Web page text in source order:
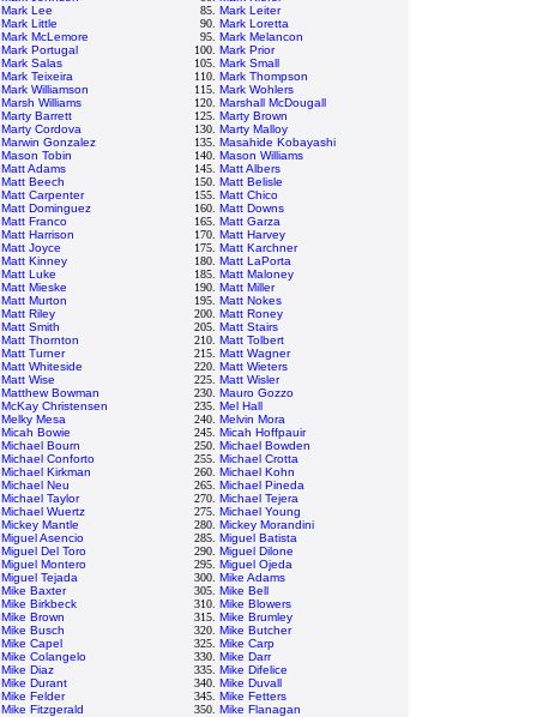
Mark Lee 85. Mark Leiter
Mark Little 90. Mark Loretta
Mark McLemore 95. Mark Melancon
Mark Portugal 100. Mark Prior
Mark Salas 105. Mark Small
Mark Teixeira 110. Mark Thompson
Mark Williamson 115. Mark Wohlers
Marsh Williams 120. Marshall McDougall
Marty Barrett 125. Marty Brown
Marty Cordova 130. Marty Malloy
Marwin Gonzalez 135. Masahide Kobayashi
Mason Tobin 140. Mason Williams
Matt Adams 145. Matt Albers
Matt Beech 150. Matt Belisle
Matt Carpenter 155. Matt Chico
Matt Dominguez 160. Matt Downs
Matt Franco 165. Matt Garza
Matt Harrison 170. Matt Harvey
Matt Joyce 175. Matt Karchner
Matt Kinney 180. Matt LaPorta
Matt Luke 185. Matt Maloney
Matt Mieske 190. Matt Miller
Matt Murton 195. Matt Nokes
Matt Riley 200. Matt Roney
Matt Smith 205. Matt Stairs
Matt Thornton 210. Matt Tolbert
Matt Turner 215. Matt Wagner
Matt Whiteside 220. Matt Wieters
Matt Wise 225. Matt Wisler
Matthew Bowman 230. Mauro Gozzo
McKay Christensen 235. Mel Hall
Melky Mesa 240. Melvin Mora
Micah Bowie 245. Micah Hoffpauir
Michael Bourn 250. Michael Bowden
Michael Conforto 255. Michael Crotta
Michael Kirkman 260. Michael Kohn
Michael Neu 265. Michael Pineda
Michael Taylor 270. Michael Tejera
Michael Wuertz 275. Michael Young
Mickey Mantle 280. Mickey Morandini
Miguel Asencio 285. Miguel Batista
Miguel Del Toro 290. Miguel Dilone
Miguel Montero 295. Miguel Ojeda
Miguel Tejada 300. Mike Adams
Mike Baxter 305. Mike Bell
Mike Birkbeck 310. Mike Blowers
Mike Brown 315. Mike Brumley
Mike Busch 320. Mike Butcher
Mike Capel 325. Mike Carp
Mike Colangelo 330. Mike Darr
Mike Diaz 335. Mike Difelice
Mike Durant 340. Mike Duvall
Mike Felder 345. Mike Fetters
Mike Fitzgerald 350. Mike Flanagan